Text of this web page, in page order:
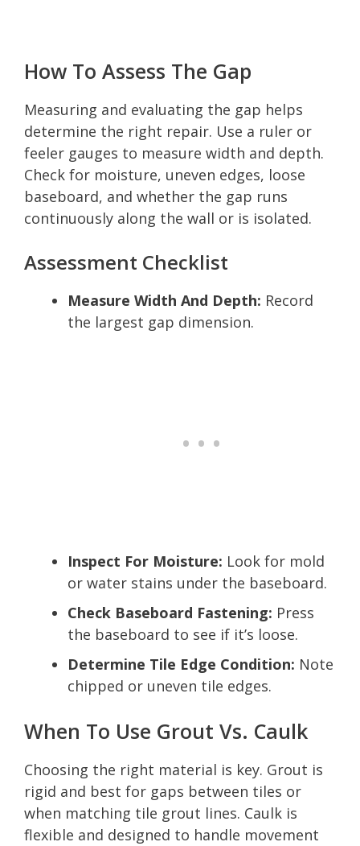
How To Assess The Gap
Measuring and evaluating the gap helps
determine the right repair. Use a ruler or
feeler gauges to measure width and depth.
Check for moisture, uneven edges, loose
baseboard, and whether the gap runs
continuously along the wall or is isolated.
Assessment Checklist
Measure Width And Depth: Record
the largest gap dimension.
Inspect For Moisture: Look for mold
or water stains under the baseboard.
Check Baseboard Fastening: Press
the baseboard to see if it’s loose.
Determine Tile Edge Condition: Note
chipped or uneven tile edges.
When To Use Grout Vs. Caulk
Choosing the right material is key. Grout is
rigid and best for gaps between tiles or
when matching tile grout lines. Caulk is
flexible and designed to handle movement